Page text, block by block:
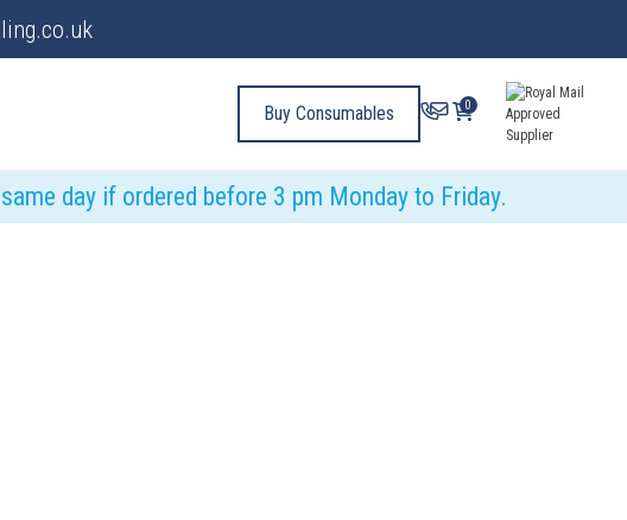
Buy Consumables 0
day if ordered before 3 pm Monday to Friday.